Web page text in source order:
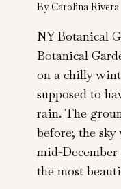
ByCarolina Rivera
NY Botanical
Botanical
on a chilly
supposed to
rain. The
before; the sky
mid-
the most